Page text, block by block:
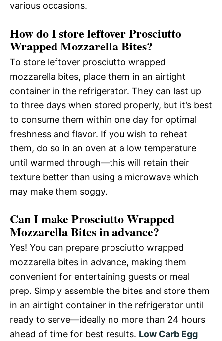
various occasions.
How do I store leftover Prosciutto
Wrapped Mozzarella Bites?
To store leftover prosciutto wrapped
mozzarella bites, place them in an airtight
container in the refrigerator. They can last up
to three days when stored properly, but it’s best
to consume them within one day for optimal
freshness and flavor. If you wish to reheat
them, do so in an oven at a low temperature
until warmed through—this will retain their
texture better than using a microwave which
may make them soggy.
Can I make Prosciutto Wrapped
Mozzarella Bites in advance?
Yes! You can prepare prosciutto wrapped
mozzarella bites in advance, making them
convenient for entertaining guests or meal
prep. Simply assemble the bites and store them
in an airtight container in the refrigerator until
ready to serve—ideally no more than 24 hours
ahead of time for best results. Low Carb Egg